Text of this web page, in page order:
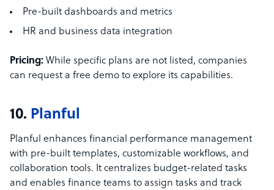
Pre-built dashboards and metrics
HR and business data integration
Pricing: While specific plans are not listed, companies
can request a free demo to explore its capabilities.
10. Planful
Planful enhances financial performance management
with pre-built templates, customizable workflows, and
collaboration tools. It centralizes budget-related tasks
and enables finance teams to assign tasks and track